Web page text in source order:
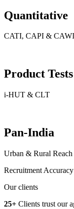
Quantitative
CATI, CAPI & CAWI
Product Tests
i-HUT & CLT
Pan-India
Urban & Rural Reach
Recruitment
Our clients
25+ Clients trust our